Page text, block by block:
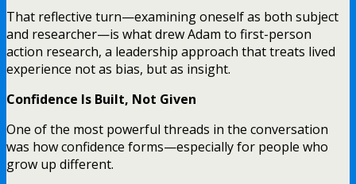
That reflective turn—examining oneself as both subject
and researcher—is what drew Adam to first-person
action research, a leadership approach that treats lived
experience not as bias, but as insight.
Confidence Is Built, Not Given
One of the most powerful threads in the conversation
was how confidence forms—especially for people who
grow up different.